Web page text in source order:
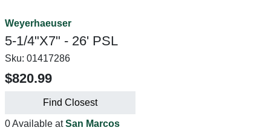
Weyerhaeuser
5-1/4"X7" - 26' PSL
Sku: 01417286
$820.99
Find Closest
0 Available atSan Marcos